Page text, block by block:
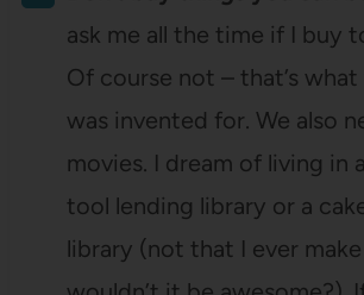
ask me all the time if I buy
Of course not – that’s
was invented for. We also
movies. I dream of living in
tool lending library or a
library (not that I ever make